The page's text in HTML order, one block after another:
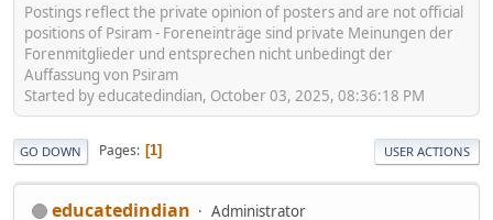
Postings reflect the private opinion of posters and are not official
positions of Psiram - Foreneinträge sind private Meinungen der
Forenmitglieder und entsprechen nicht unbedingt der
Auffassung von Psiram
Started by educatedindian, October 03, 2025, 08:36:18 PM
GO DOWN Pages 1 USER ACTIONS
educatedindian Administrator